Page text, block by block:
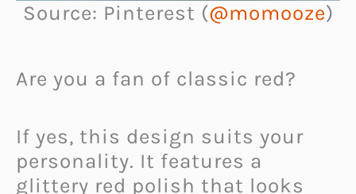
Source: Pinterest (@momooze)
Are you a fan of classic red?
If yes, this design suits your
personality. It features a
glittery red polish that looks